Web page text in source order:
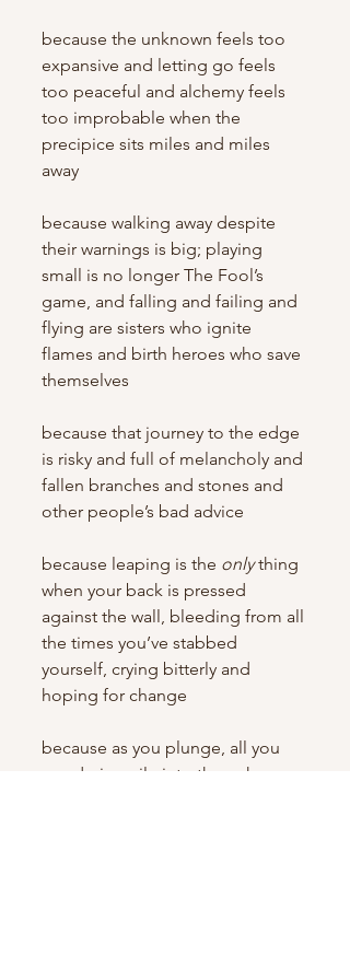
because the unknown feels too
expansive and letting go feels
too peaceful and alchemy feels
too improbable when the
precipice sits miles and miles
away
because walking away despite
their warnings is big; playing
small is no longer The Fool’s
game, and falling and failing and
flying are sisters who ignite
flames and birth heroes who save
themselves
because that journey to the edge
is risky and full of melancholy and
fallen branches and stones and
other people’s bad advice
because leaping is the only thing
when your back is pressed
against the wall, bleeding from all
the times you’ve stabbed
yourself, crying bitterly and
hoping for change
because as you plunge, all you
can do is smile into the unknown,